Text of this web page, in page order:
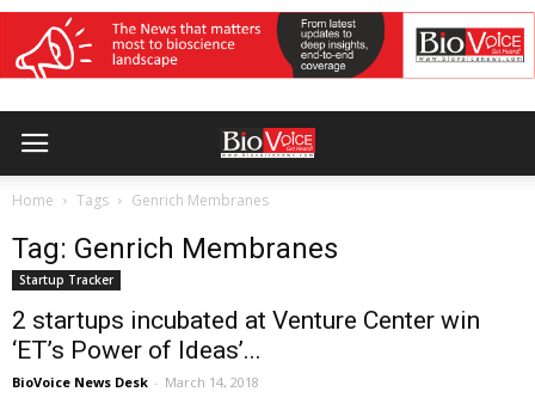
Home Tags Genrich Membranes
Tag: Genrich Membranes
Startup Tracker
2 startups incubated at Venture Center win
‘ET’s Power of Ideas’...
BioVoice News Desk - March 14, 2018